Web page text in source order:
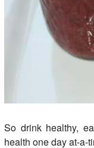
So drink healthy,
health one day at-a-